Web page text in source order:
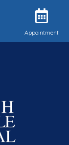
Appointment